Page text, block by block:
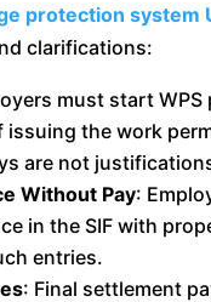
protection system
clarifications:
must start WPS
issuing the work
are not
Without Pay:
in the SIF with
entries.
: Final settlement